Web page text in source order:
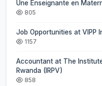
Une Enseignante en
805
Job Opportunities at VIPP
1157
Accountant at The
Rwanda (IRPV)
858